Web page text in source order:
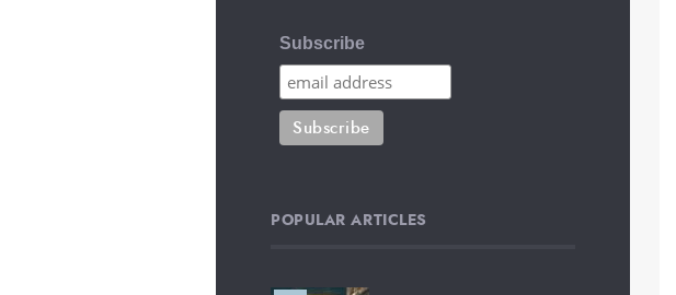
Subscribe
POPULAR ARTICLES